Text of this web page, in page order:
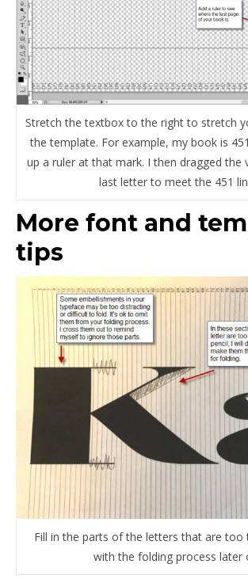
Stretch the textbox to the right to stretch
the template. For example, my book is
up a ruler at that mark. I then dragged the
last letter to meet the 451
More font and
tips
Fill in the parts of the letters that are too
with the folding process later